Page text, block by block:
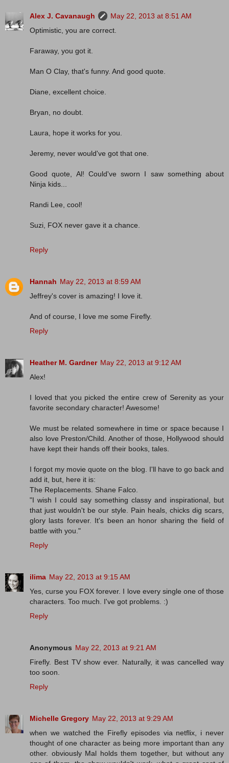
Alex J. Cavanaugh
May 22, 2013 at 8:51 AM
Optimistic, you are correct.
Faraway, you got it.
Man O Clay, that's funny. And good quote.
Diane, excellent choice.
Bryan, no doubt.
Laura, hope it works for you.
Jeremy, never would've got that one.
Good quote, Al! Could've sworn I saw something about
Ninja kids...
Randi Lee, cool!
Suzi, FOX never gave it a chance.
Reply
Hannah May 22, 2013 at 8:59 AM
Jeffrey's cover is amazing! I love it.
And of course, I love me some Firefly.
Reply
Heather M. Gardner May 22, 2013 at 9:12 AM
Alex!
I loved that you picked the entire crew of Serenity as your
favorite secondary character! Awesome!
We must be related somewhere in time or space because I
also love Preston/Child. Another of those, Hollywood should
have kept their hands off their books, tales.
I forgot my movie quote on the blog. I'll have to go back and
add it, but, here it is:
The Replacements. Shane Falco.
"I wish I could say something classy and inspirational, but
that just wouldn't be our style. Pain heals, chicks dig scars,
glory lasts forever. It's been an honor sharing the field of
battle with you."
Reply
ilima May 22, 2013 at 9:15 AM
Yes, curse you FOX forever. I love every single one of those
characters. Too much. I've got problems. :)
Reply
Anonymous May 22, 2013 at 9:21 AM
Firefly. Best TV show ever. Naturally, it was cancelled way
too soon.
Reply
Michelle Gregory May 22, 2013 at 9:29 AM
when we watched the Firefly episodes via netflix, i never
thought of one character as being more important than any
other. obviously Mal holds them together, but without any